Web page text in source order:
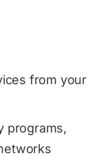
from your
programs,